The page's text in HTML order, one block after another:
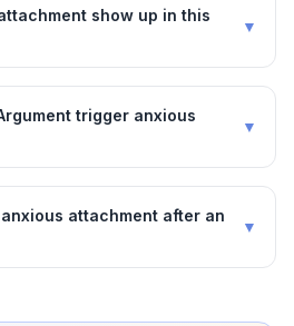
show up in this
▼
trigger anxious
▼
attachment after an
▼